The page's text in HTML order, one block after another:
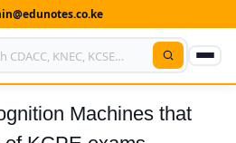
Machines that